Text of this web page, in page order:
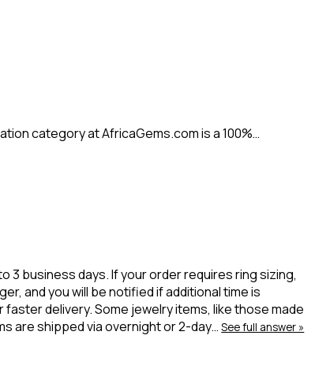
category at AfricaGems.com is a 100%…
3 business days. If your order requires ring sizing,
and you will be notified if additional time is
delivery. Some jewelry items, like those made
are shipped via overnight or 2-day…See full answer »